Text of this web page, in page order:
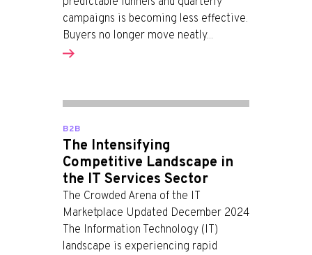
campaigns is becoming less effective.
Buyers no longer move neatly...
B2B
The Intensifying
Competitive Landscape in
the IT Services Sector
The Crowded Arena of the IT
Marketplace Updated December 2024
The Information Technology (IT)
landscape is experiencing rapid